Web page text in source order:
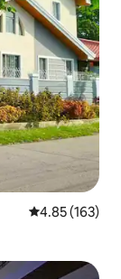
4.85 out of 5
4.85 (163)